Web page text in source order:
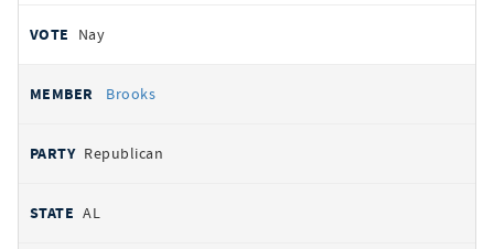
Nay
Brooks
Republican
AL